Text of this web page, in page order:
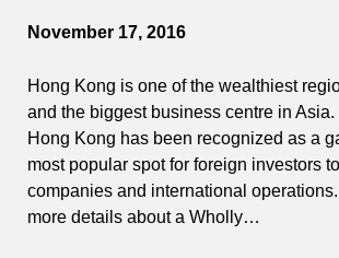
November 17, 2016
Hong Kong is one of the wealthiest
and the biggest business centre in Asia.
Hong Kong has been recognized as a
most popular spot for foreign investors
companies and international
more details about a Wholly…